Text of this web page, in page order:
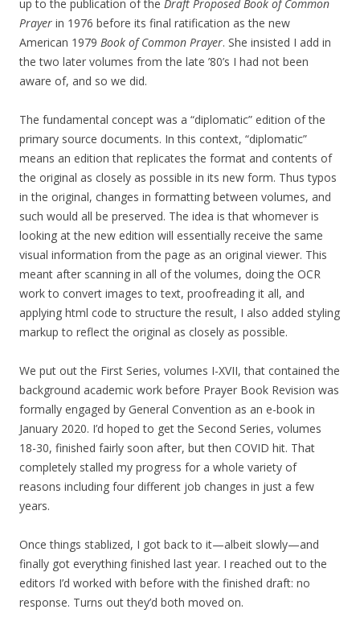
up to the publication of the Draft Proposed Book of Common
Prayer in 1976 before its final ratification as the new
American 1979 Book of Common Prayer. She insisted I add in
the two later volumes from the late ’80’s I had not been
aware of, and so we did.
The fundamental concept was a “diplomatic” edition of the
primary source documents. In this context, “diplomatic”
means an edition that replicates the format and contents of
the original as closely as possible in its new form. Thus typos
in the original, changes in formatting between volumes, and
such would all be preserved. The idea is that whomever is
looking at the new edition will essentially receive the same
visual information from the page as an original viewer. This
meant after scanning in all of the volumes, doing the OCR
work to convert images to text, proofreading it all, and
applying html code to structure the result, I also added styling
markup to reflect the original as closely as possible.
We put out the First Series, volumes I-XVII, that contained the
background academic work before Prayer Book Revision was
formally engaged by General Convention as an e-book in
January 2020. I’d hoped to get the Second Series, volumes
18-30, finished fairly soon after, but then COVID hit. That
completely stalled my progress for a whole variety of
reasons including four different job changes in just a few
years.
Once things stablized, I got back to it—albeit slowly—and
finally got everything finished last year. I reached out to the
editors I’d worked with before with the finished draft: no
response. Turns out they’d both moved on.